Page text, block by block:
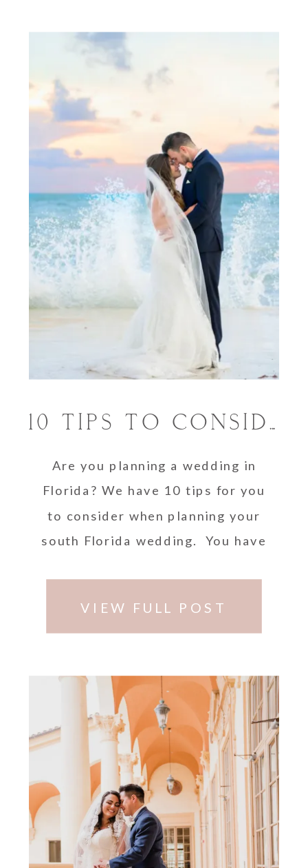
VIEW FULL POST
Are you planning a wedding in
Florida? We have 10 tips for you
to consider when planning your
south Florida wedding. You have
10 TIPS TO CONSIDER WHEN PLANNING A WEDDING IN SOUTH FLORIDA